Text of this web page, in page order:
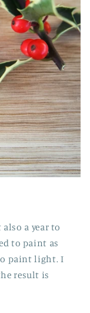
a year to
to paint as
paint light. I
result is